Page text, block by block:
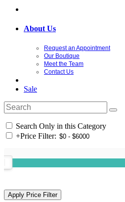
About Us
Request an Appointment
Our Boutique
Meet the Team
Contact Us
Sale
Search Only in this Category
+Price Filter: